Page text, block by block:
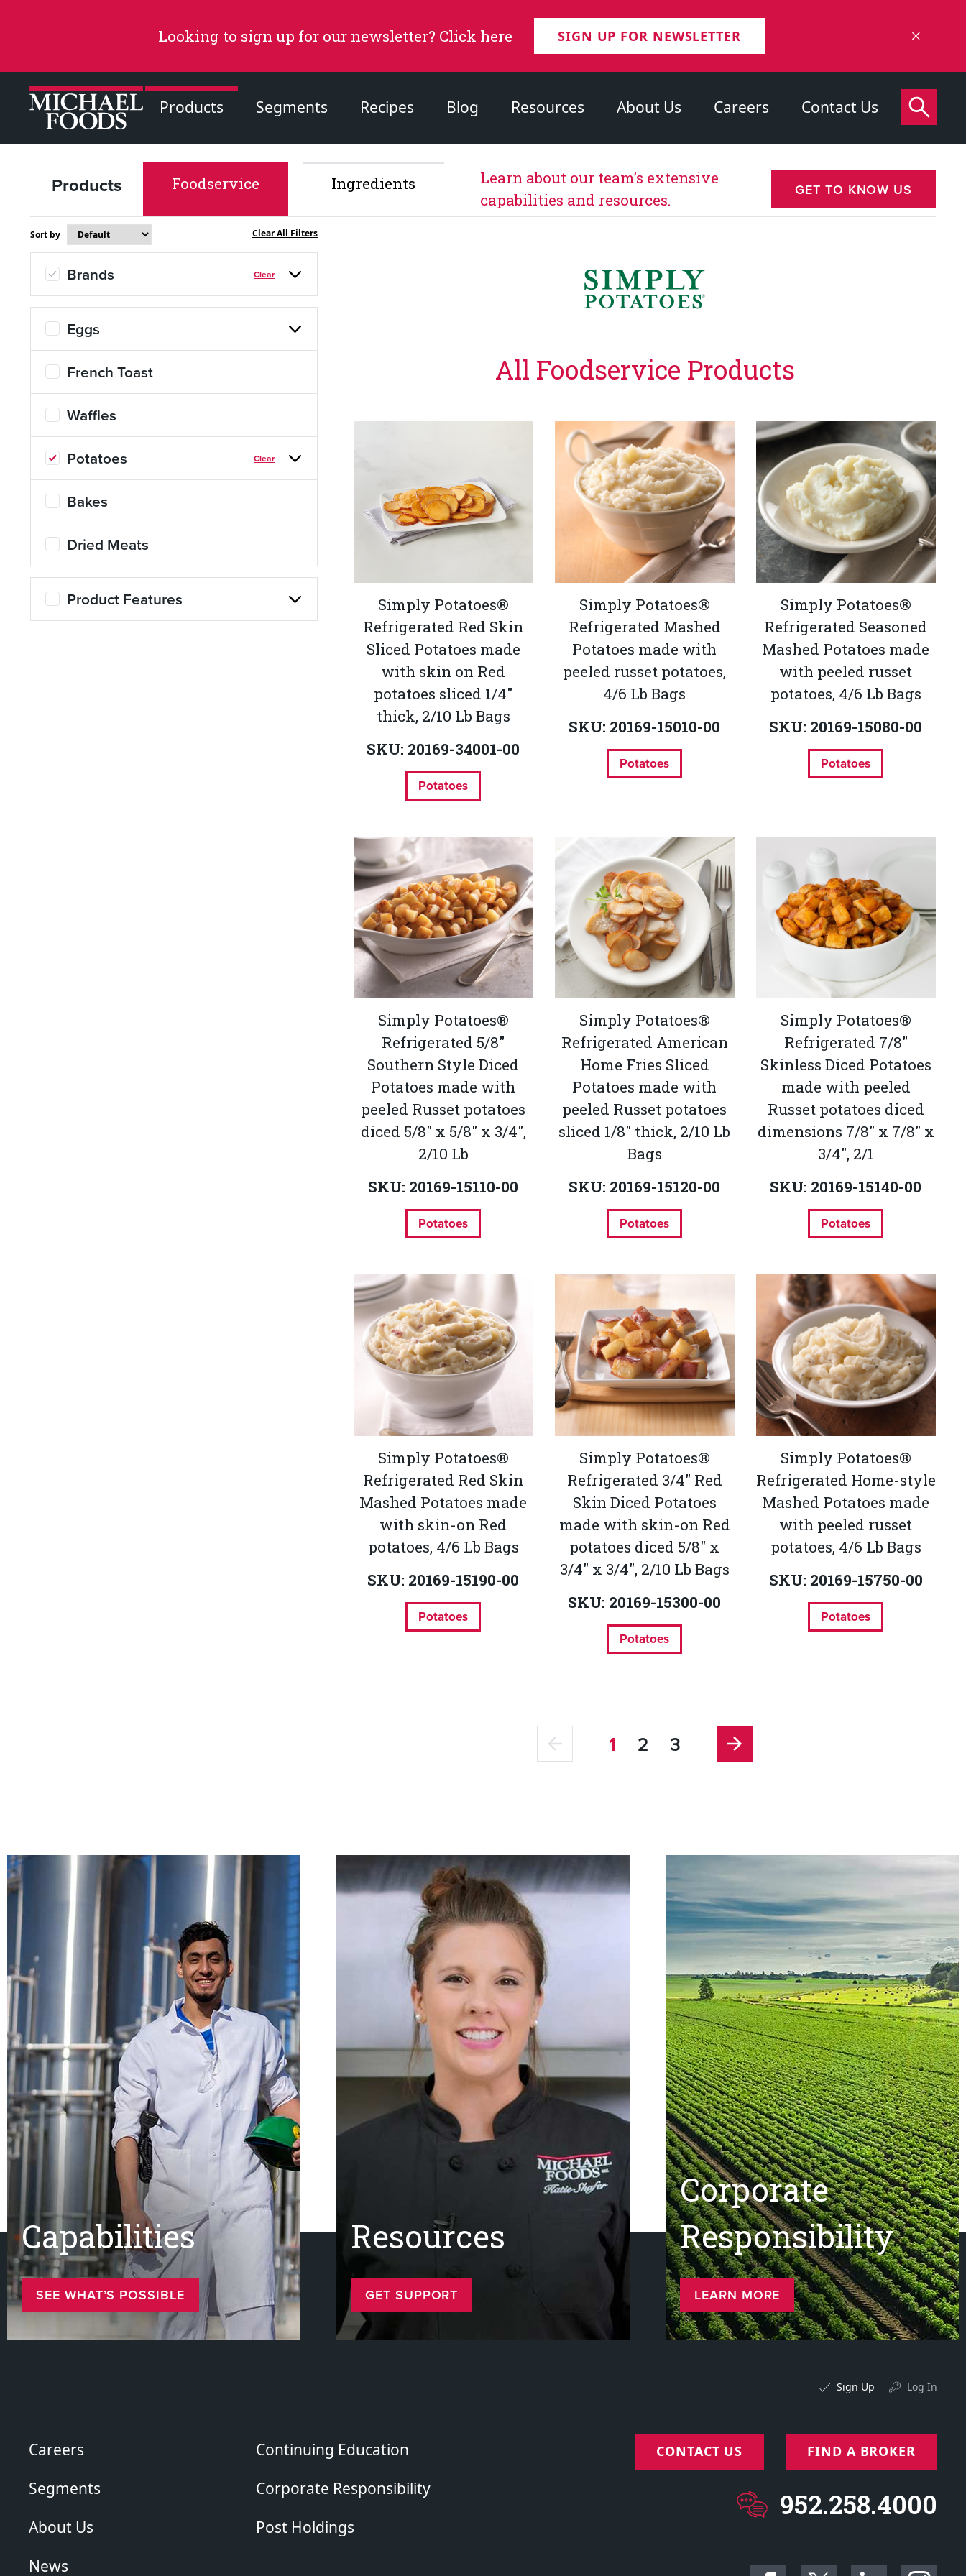
Looking to sign up for our newsletter? Click here SIGN UP FOR NEWSLETTER
Products Segments Recipes Blog Resources About Us Careers Contact Us
Recommended Content
Page
About Us History
Resources Videos
Products Foodservice Ingredients
Learn about our team’s extensive
capabilities and resources.
GET TO KNOW US
Sort by Clear All Filters
Brands Clear
Eggs
French Toast
Waffles
Potatoes
Clear
Bakes
Dried Meats
Product Features
All Foodservice Products
Simply Potatoes®
Refrigerated Red Skin
Sliced Potatoes made
with skin on Red
potatoes sliced 1/4"
thick, 2/10 Lb Bags
SKU: 20169-34001-00
Potatoes
Simply Potatoes®
Refrigerated Mashed
Potatoes made with
peeled russet potatoes,
4/6 Lb Bags
SKU: 20169-15010-00
Potatoes
Simply Potatoes®
Refrigerated Seasoned
Mashed Potatoes made
with peeled russet
potatoes, 4/6 Lb Bags
SKU: 20169-15080-00
Potatoes
Simply Potatoes®
Refrigerated 5/8"
Southern Style Diced
Potatoes made with
peeled Russet potatoes
diced 5/8" x 5/8" x 3/4",
2/10 Lb
SKU: 20169-15110-00
Potatoes
Simply Potatoes®
Refrigerated American
Home Fries Sliced
Potatoes made with
peeled Russet potatoes
sliced 1/8" thick, 2/10 Lb
Bags
SKU: 20169-15120-00
Potatoes
Simply Potatoes®
Refrigerated 7/8"
Skinless Diced Potatoes
made with peeled
Russet potatoes diced
dimensions 7/8" x 7/8" x
3/4", 2/1
SKU: 20169-15140-00
Potatoes
Simply Potatoes®
Refrigerated Red Skin
Mashed Potatoes made
with skin-on Red
potatoes, 4/6 Lb Bags
SKU: 20169-15190-00
Potatoes
Simply Potatoes®
Refrigerated 3/4" Red
Skin Diced Potatoes
made with skin-on Red
potatoes diced 5/8" x
3/4" x 3/4", 2/10 Lb Bags
SKU: 20169-15300-00
Potatoes
Simply Potatoes®
Refrigerated Home-style
Mashed Potatoes made
with peeled russet
potatoes, 4/6 Lb Bags
SKU: 20169-15750-00
Potatoes
1 2 3
Capabilities
SEE WHAT’S POSSIBLE
Resources
GET SUPPORT
Corporate
Responsibility
LEARN MORE
Sign Up Log In
Careers
Segments
About Us
News
Continuing Education
Corporate Responsibility
Post Holdings
CONTACT US FIND A BROKER
952.258.4000